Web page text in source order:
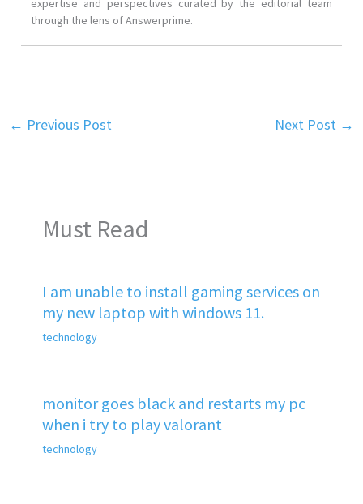
expertise and perspectives curated by the editorial team
through the lens of Answerprime.
← Previous Post Next Post →
Must Read
I am unable to install gaming services on
my new laptop with windows 11.
technology
monitor goes black and restarts my pc
when i try to play valorant
technology